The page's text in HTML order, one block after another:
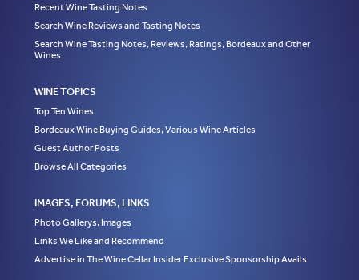
Recent Wine Tasting Notes
Search Wine Reviews and Tasting Notes
Search Wine Tasting Notes, Reviews, Ratings, Bordeaux and Other
Wines
WINE TOPICS
Top Ten Wines
Bordeaux Wine Buying Guides, Various Wine Articles
Guest Author Posts
Browse All Categories
IMAGES, FORUMS, LINKS
Photo Gallerys, Images
Links We Like and Recommend
Advertise in The Wine Cellar Insider Exclusive Sponsorship Avails